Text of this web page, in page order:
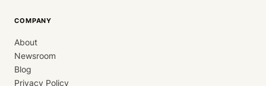
COMPANY
About
Newsroom
Blog
Privacy Policy